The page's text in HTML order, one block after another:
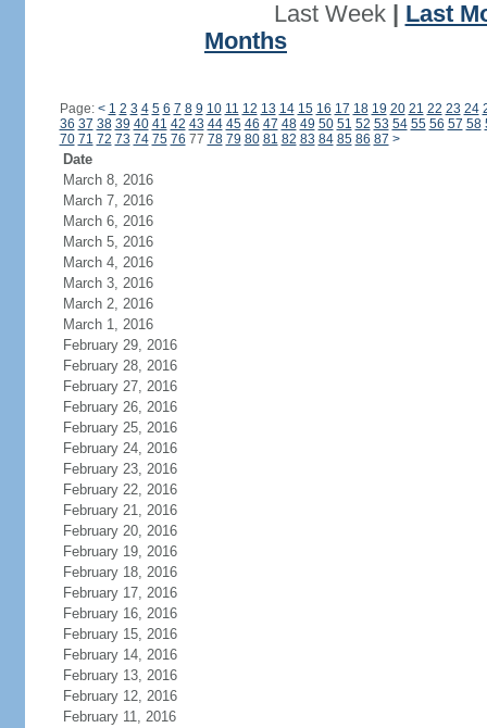
Last Week| Last
Months
Page: < 1 2 3 4 5 6 7 8 9 10 11 12 13 14 15 16 17 18 19 20 21 22 23 24
36 37 38 39 40 41 42 43 44 45 46 47 48 49 50 51 52 53 54 55 56 57 58
70 71 72 73 74 75 76 77 78 79 80 81 82 83 84 85 86 87 >
Date
March 8, 2016
March 7, 2016
March 6, 2016
March 5, 2016
March 4, 2016
March 3, 2016
March 2, 2016
March 1, 2016
February 29, 2016
February 28, 2016
February 27, 2016
February 26, 2016
February 25, 2016
February 24, 2016
February 23, 2016
February 22, 2016
February 21, 2016
February 20, 2016
February 19, 2016
February 18, 2016
February 17, 2016
February 16, 2016
February 15, 2016
February 14, 2016
February 13, 2016
February 12, 2016
February 11, 2016